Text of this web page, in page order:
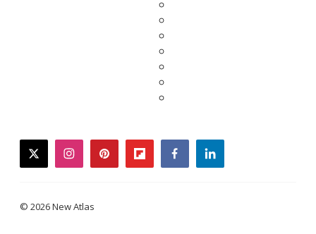
twitterinstagrampinterestflipboardfacebooklinkedin
© 2026 New Atlas